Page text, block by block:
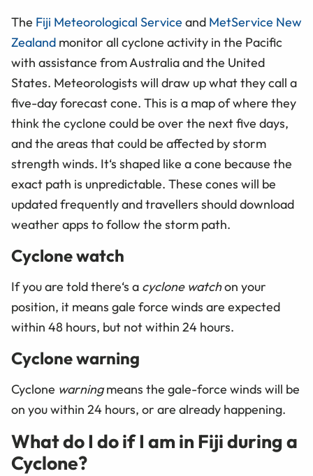
The Fiji Meteorological Service and MetService New
Zealand monitor all cyclone activity in the Pacific
with assistance from Australia and the United
States. Meteorologists will draw up what they call a
five-day forecast cone. This is a map of where they
think the cyclone could be over the next five days,
and the areas that could be affected by storm
strength winds. It‘s shaped like a cone because the
exact path is unpredictable. These cones will be
updated frequently and travellers should download
weather apps to follow the storm path.
Cyclone watch
If you are told there‘s a cyclone watchon your
position, it means gale force winds are expected
within 48 hours, but not within 24 hours.
Cyclone warning
Cyclone warningmeans the gale-force winds will be
on you within 24 hours, or are already happening.
What do I do if I am in Fiji during a
Cyclone?